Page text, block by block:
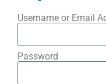
Username or Email
Password